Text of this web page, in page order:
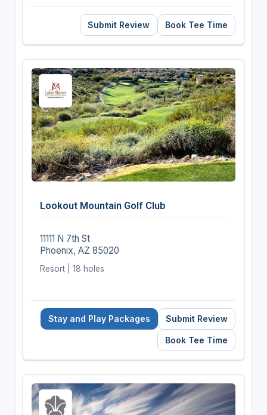
Submit Review Book Tee Time
Lookout Mountain Golf Club
11111 N 7th St
Phoenix, AZ 85020
Resort | 18 holes
Stay and Play Packages Submit Review
Book Tee Time